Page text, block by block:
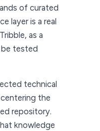
of curated
layer is a real
as a
tested
technical
the
repository.
knowledge